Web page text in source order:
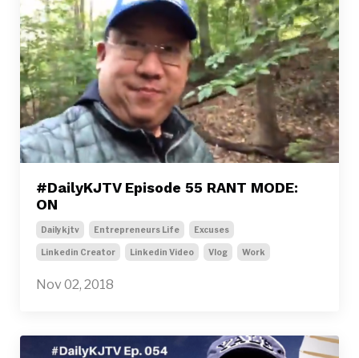
#DailyKJTV Episode 55 RANT MODE:
ON
Dailykjtv Entrepreneurs Life Excuses
Linkedin Creator Linkedin Video Vlog Work
Nov 02, 2018